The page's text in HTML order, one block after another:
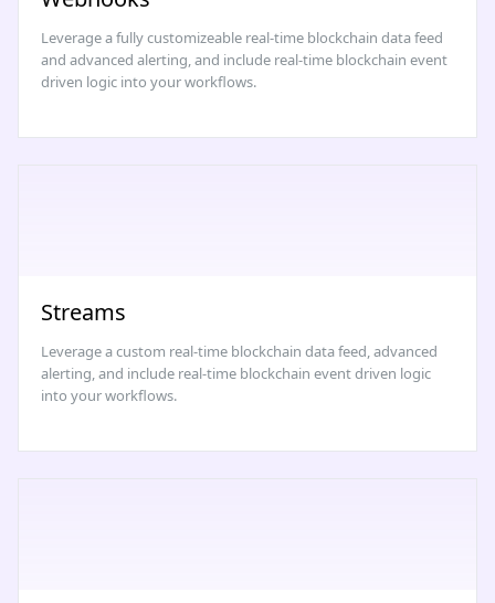
Leverage a fully customizeable real-time blockchain data feed
and advanced alerting, and include real-time blockchain event
driven logic into your workflows.
Streams
Leverage a custom real-time blockchain data feed, advanced
alerting, and include real-time blockchain event driven logic
into your workflows.